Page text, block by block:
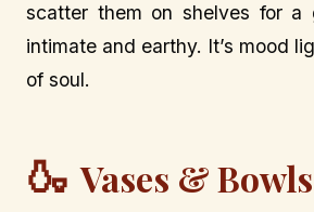
scatter them on shelves for a
intimate and earthy. It’s mood
of soul.
🍶 Vases &